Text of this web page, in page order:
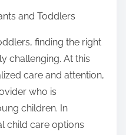
and Toddlers
finding the right
challenging. At this
care and attention,
who is
children. In
child care options